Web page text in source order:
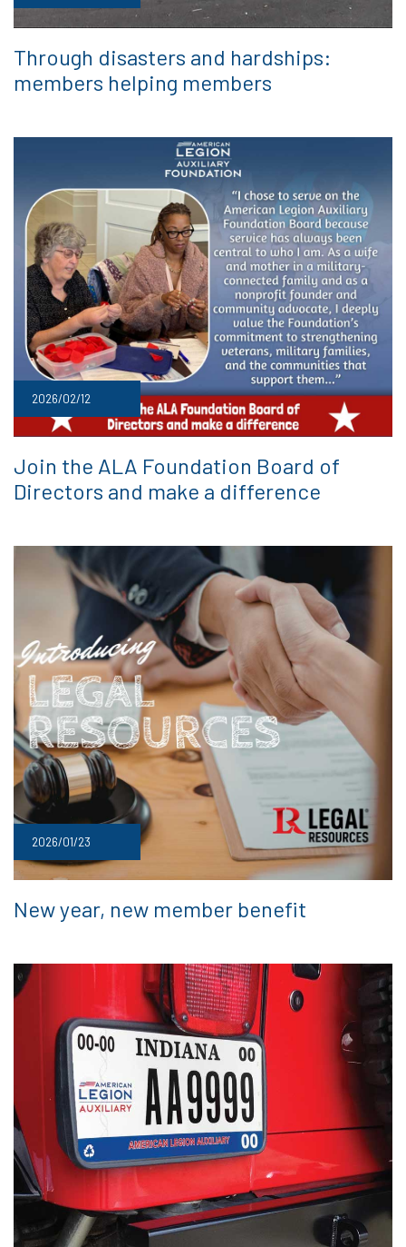
Through disasters and hardships:
members helping members
2026/02/12
Join the ALA Foundation Board of
Directors and make a difference
2026/01/23
New year, new member benefit